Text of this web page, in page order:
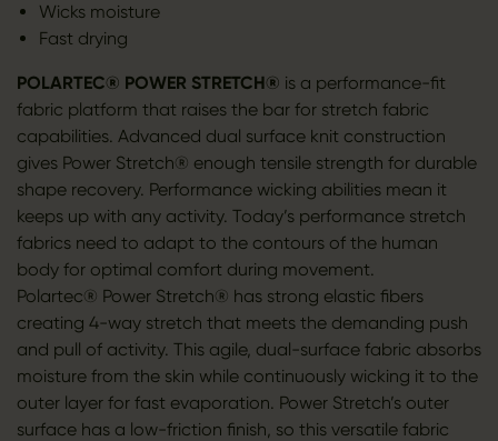
Wicks moisture
Fast drying
POLARTEC® POWER STRETCH® is a performance-fit
fabric platform that raises the bar for stretch fabric
capabilities. Advanced dual surface knit construction
gives Power Stretch® enough tensile strength for durable
shape recovery. Performance wicking abilities mean it
keeps up with any activity. Today’s performance stretch
fabrics need to adapt to the contours of the human
body for optimal comfort during movement.
Polartec® Power Stretch® has strong elastic fibers
creating 4-way stretch that meets the demanding push
and pull of activity. This agile, dual-surface fabric absorbs
moisture from the skin while continuously wicking it to the
outer layer for fast evaporation. Power Stretch’s outer
surface has a low-friction finish, so this versatile fabric